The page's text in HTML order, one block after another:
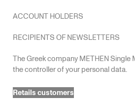
ACCOUNT HOLDERS
RECIPIENTS OF NEWSLETTERS
The Greek company METHEN Single
the controller of your personal data.
Retails customers